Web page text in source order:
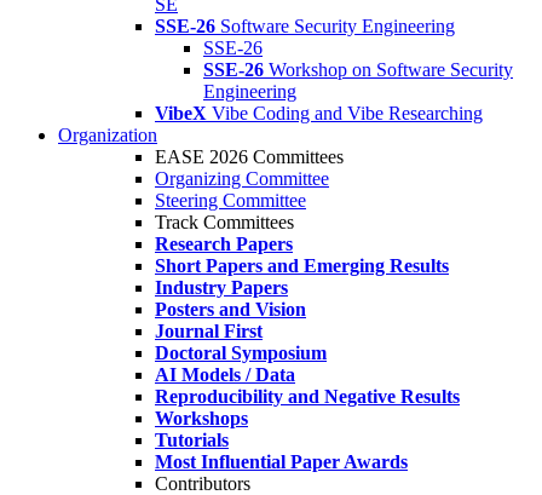
SE
SSE-26 Software Security Engineering
SSE-26
SSE-26 Workshop on Software Security
Engineering
VibeX Vibe Coding and Vibe Researching
Organization
EASE 2026 Committees
Organizing Committee
Steering Committee
Track Committees
Research Papers
Short Papers and Emerging Results
Industry Papers
Posters and Vision
Journal First
Doctoral Symposium
AI Models / Data
Reproducibility and Negative Results
Workshops
Tutorials
Most Influential Paper Awards
Contributors